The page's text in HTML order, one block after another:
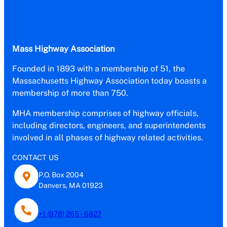
Mass Highway Association
Founded in 1893 with a membership of 51, the
Massachusetts Highway Association today boasts a
membership of more than 750.
MHA membership comprises of highway officials,
including directors, engineers, and superintendents
involved in all phases of highway related activities.
CONTACT US
P.O. Box 2004
Danvers, MA 01923
+1 (978) 265 – 6827